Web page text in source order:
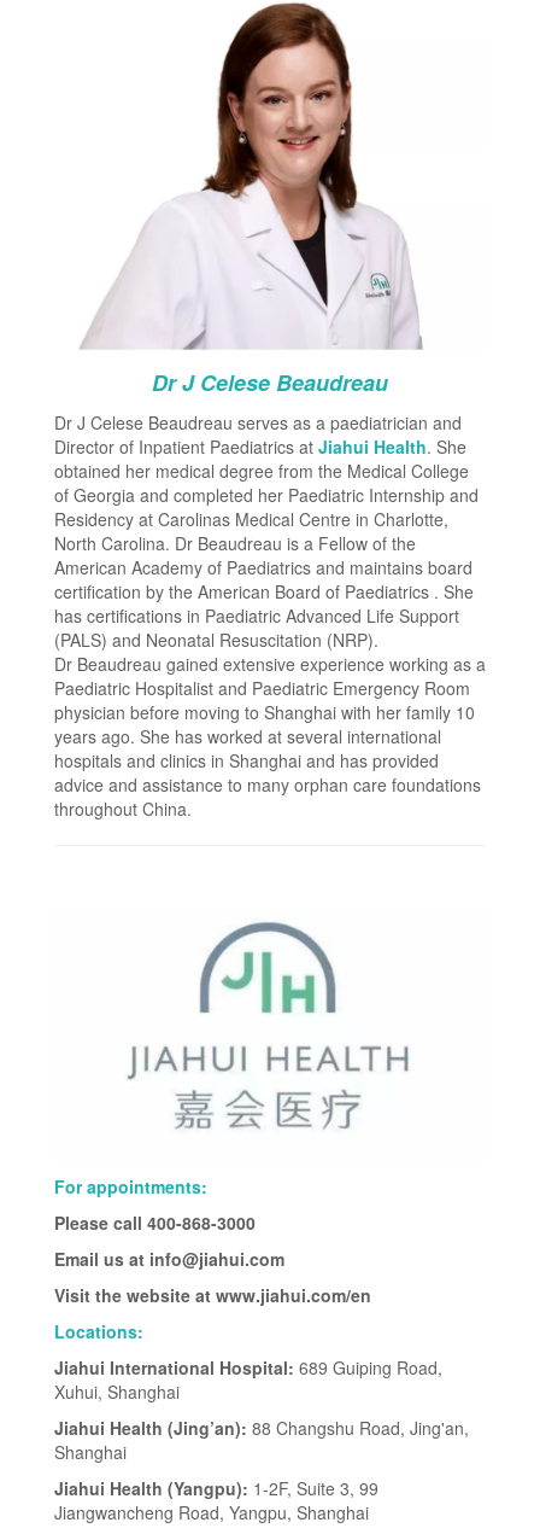
Dr J Celese Beaudreau
Dr J Celese Beaudreau serves as a paediatrician and
Director of Inpatient Paediatrics at Jiahui Health. She
obtained her medical degree from the Medical College
of Georgia and completed her Paediatric Internship and
Residency at Carolinas Medical Centre in Charlotte,
North Carolina. Dr Beaudreau is a Fellow of the
American Academy of Paediatrics and maintains board
certification by the American Board of Paediatrics . She
has certifications in Paediatric Advanced Life Support
(PALS) and Neonatal Resuscitation (NRP).
Dr Beaudreau gained extensive experience working as a
Paediatric Hospitalist and Paediatric Emergency Room
physician before moving to Shanghai with her family 10
years ago. She has worked at several international
hospitals and clinics in Shanghai and has provided
advice and assistance to many orphan care foundations
throughout China.
For appointments:
Please call 400-868-3000
Email us at info@jiahui.com
Visit the website at www.jiahui.com/en
Locations:
Jiahui International Hospital: 689 Guiping Road,
Xuhui, Shanghai
Jiahui Health (Jing’an): 88 Changshu Road, Jing'an,
Shanghai
Jiahui Health (Yangpu): 1-2F, Suite 3, 99
Jiangwancheng Road, Yangpu, Shanghai